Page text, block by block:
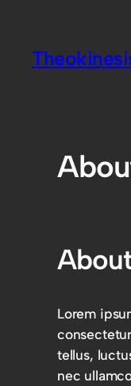
Lorem
tellus,
nec